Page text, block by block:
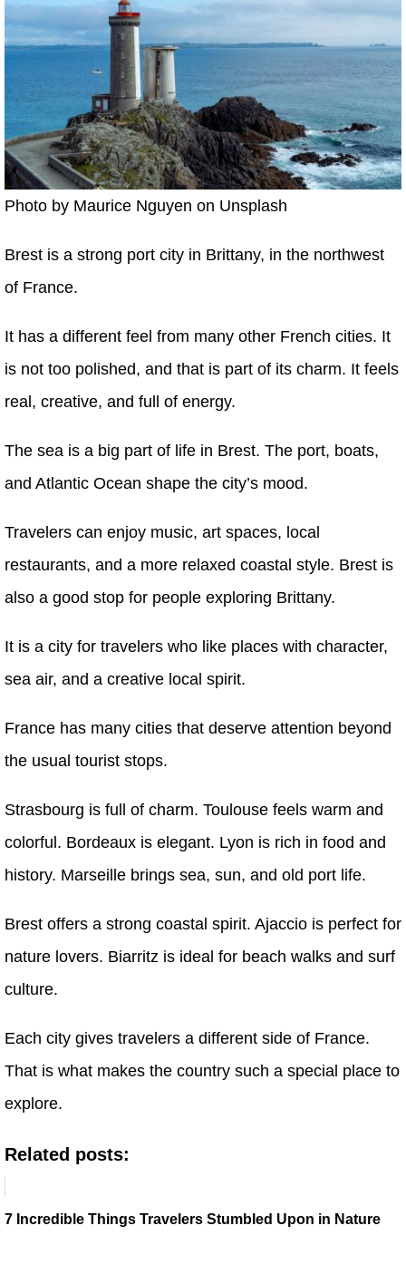
Photo by Maurice Nguyen on Unsplash
Brest is a strong port city in Brittany, in the northwest
of France.
It has a different feel from many other French cities. It
is not too polished, and that is part of its charm. It feels
real, creative, and full of energy.
The sea is a big part of life in Brest. The port, boats,
and Atlantic Ocean shape the city’s mood.
Travelers can enjoy music, art spaces, local
restaurants, and a more relaxed coastal style. Brest is
also a good stop for people exploring Brittany.
It is a city for travelers who like places with character,
sea air, and a creative local spirit.
France has many cities that deserve attention beyond
the usual tourist stops.
Strasbourg is full of charm. Toulouse feels warm and
colorful. Bordeaux is elegant. Lyon is rich in food and
history. Marseille brings sea, sun, and old port life.
Brest offers a strong coastal spirit. Ajaccio is perfect for
nature lovers. Biarritz is ideal for beach walks and surf
culture.
Each city gives travelers a different side of France.
That is what makes the country such a special place to
explore.
Related posts:
7 Incredible Things Travelers Stumbled Upon in Nature